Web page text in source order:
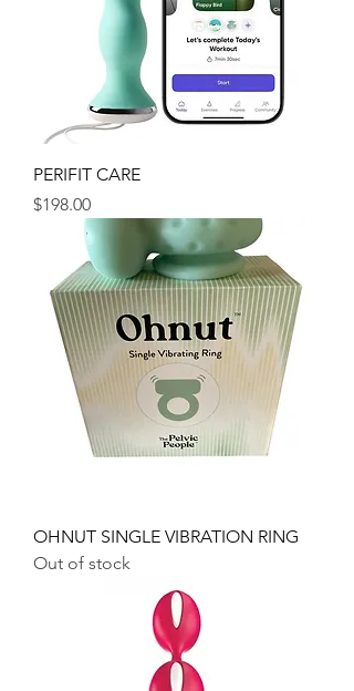
PERIFIT CARE
Price
$198.00
OHNUT SINGLE VIBRATION RING
Out of stock